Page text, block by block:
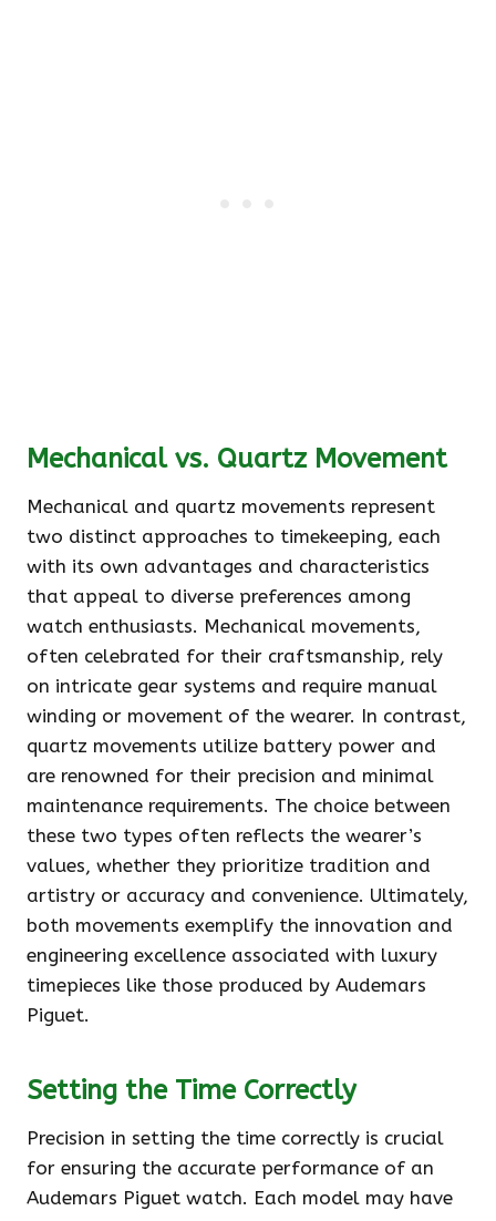
Mechanical vs. Quartz Movement
Mechanical and quartz movements represent
two distinct approaches to timekeeping, each
with its own advantages and characteristics
that appeal to diverse preferences among
watch enthusiasts. Mechanical movements,
often celebrated for their craftsmanship, rely
on intricate gear systems and require manual
winding or movement of the wearer. In contrast,
quartz movements utilize battery power and
are renowned for their precision and minimal
maintenance requirements. The choice between
these two types often reflects the wearer’s
values, whether they prioritize tradition and
artistry or accuracy and convenience. Ultimately,
both movements exemplify the innovation and
engineering excellence associated with luxury
timepieces like those produced by Audemars
Piguet.
Setting the Time Correctly
Precision in setting the time correctly is crucial
for ensuring the accurate performance of an
Audemars Piguet watch. Each model may have